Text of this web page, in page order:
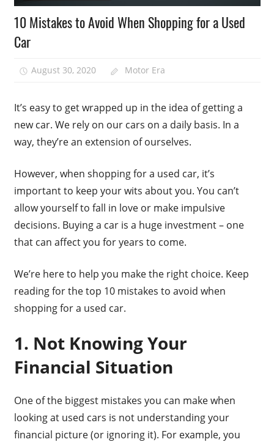
10 Mistakes to Avoid When Shopping for a Used
Car
August 30, 2020 Motor Era
It’s easy to get wrapped up in the idea of getting a
new car. We rely on our cars on a daily basis. In a
way, they’re an extension of ourselves.
However, when shopping for a used car, it’s
important to keep your wits about you. You can’t
allow yourself to fall in love or make impulsive
decisions. Buying a car is a huge investment – one
that can affect you for years to come.
We’re here to help you make the right choice. Keep
reading for the top 10 mistakes to avoid when
shopping for a used car.
1. Not Knowing Your
Financial Situation
One of the biggest mistakes you can make when
looking at used cars is not understanding your
financial picture (or ignoring it). For example, you